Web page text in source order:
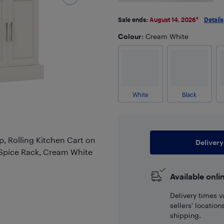
Rolling Kitchen Cart on
Rack, Cream White
Sale ends: August 14, 2026* Details
Colour: Cream White
White Black
Delivery
Available
Delivery times
sellers'
shipping.